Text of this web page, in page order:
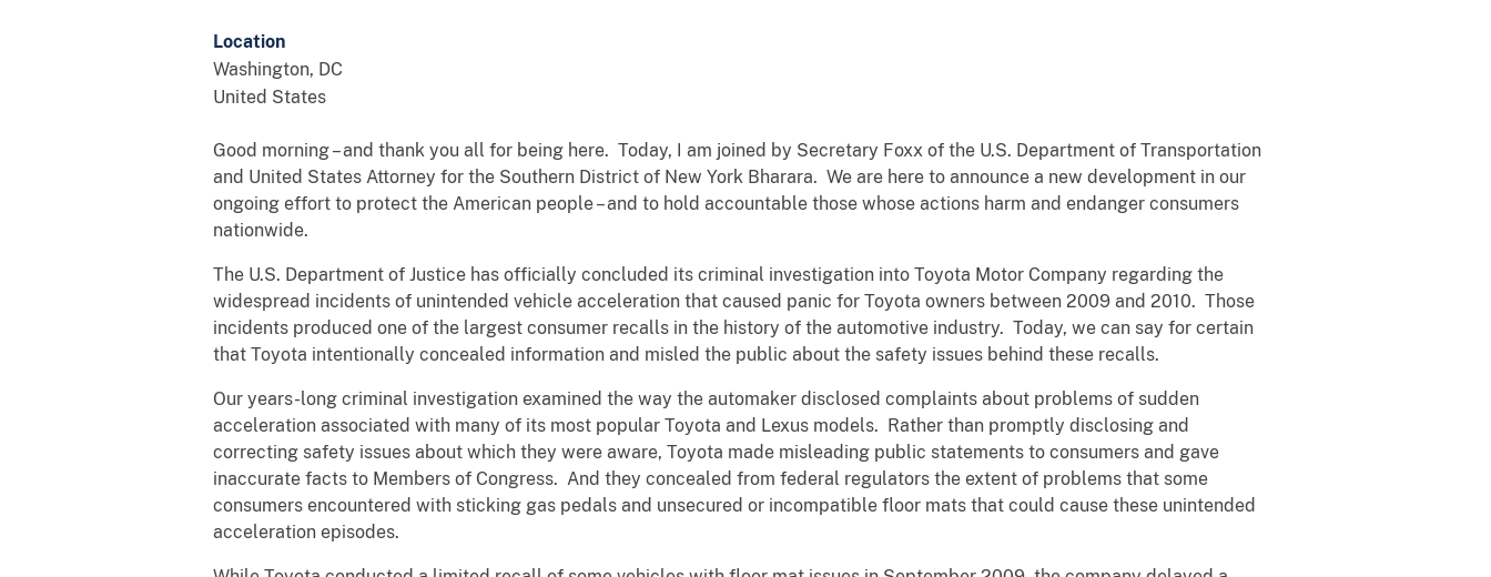
Location
Washington, DC
United States
Good morning – and thank you all for being here. Today, I am joined by Secretary Foxx of the U.S. Department of Transportation
and United States Attorney for the Southern District of New York Bharara. We are here to announce a new development in our
ongoing effort to protect the American people – and to hold accountable those whose actions harm and endanger consumers
nationwide.
The U.S. Department of Justice has officially concluded its criminal investigation into Toyota Motor Company regarding the
widespread incidents of unintended vehicle acceleration that caused panic for Toyota owners between 2009 and 2010. Those
incidents produced one of the largest consumer recalls in the history of the automotive industry. Today, we can say for certain
that Toyota intentionally concealed information and misled the public about the safety issues behind these recalls.
Our years-long criminal investigation examined the way the automaker disclosed complaints about problems of sudden
acceleration associated with many of its most popular Toyota and Lexus models. Rather than promptly disclosing and
correcting safety issues about which they were aware, Toyota made misleading public statements to consumers and gave
inaccurate facts to Members of Congress. And they concealed from federal regulators the extent of problems that some
consumers encountered with sticking gas pedals and unsecured or incompatible floor mats that could cause these unintended
acceleration episodes.